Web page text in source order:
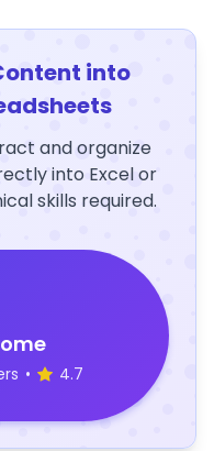
into
and organize
into Excel or
skills required.
• 4.7